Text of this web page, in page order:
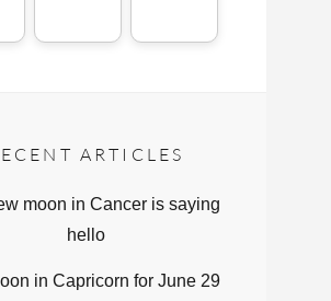
ARTICLES
moon in Cancer is saying
hello
in Capricorn for June 29